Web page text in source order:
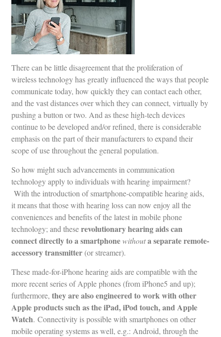
There can be little disagreement that the proliferation of
wireless technology has greatly influenced the ways that people
communicate today, how quickly they can contact each other,
and the vast distances over which they can connect, virtually by
pushing a button or two. And as these high-tech devices
continue to be developed and/or refined, there is considerable
emphasis on the part of their manufacturers to expand their
scope of use throughout the general population.
So how might such advancements in communication
technology apply to individuals with hearing impairment?
With the introduction of smartphone-compatible hearing aids,
it means that those with hearing loss can now enjoy all the
conveniences and benefits of the latest in mobile phone
technology; and theserevolutionary hearing aids can
connect directly to a smartphonewithouta separate remote-
accessory transmitter (or streamer).
These made-for-iPhone hearing aids are compatible with the
more recent series of Apple phones (from iPhone5 and up);
furthermore,they are also engineered to work with other
Apple products such as the iPad, iPod touch, and Apple
Watch. Connectivity is possible with smartphones on other
mobile operating systems as well, e.g.: Android, through the